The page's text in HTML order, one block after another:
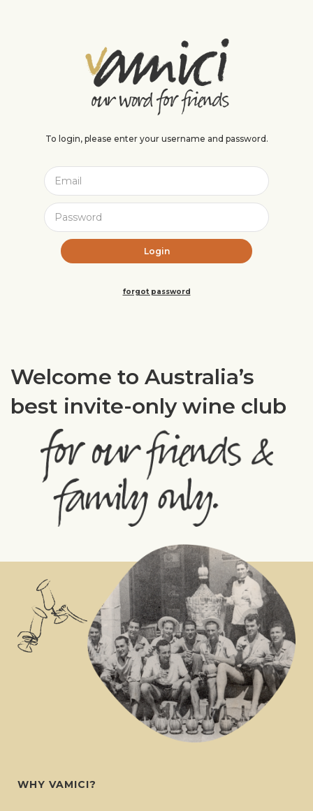
Welcome to Australia’s
best invite-only wine club
To login, please enter your username and password.
forgot password
WHY VAMICI?